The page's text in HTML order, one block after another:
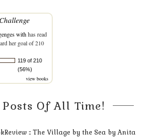
withhas read
her goal of 210
119 of 210
(56%)
view books
Posts Of All Time!
:: The Village by the Sea by Anita